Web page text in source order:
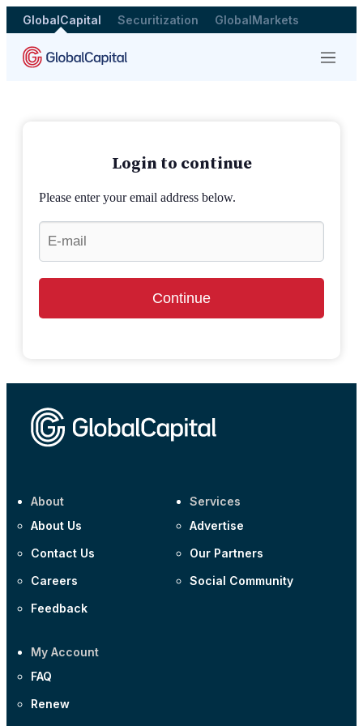
GlobalCapital Securitization GlobalMarkets
Menu
Login to continue
Please enter your email address below.
Continue
About
About Us
Contact Us
Careers
Feedback
Services
Advertise
Our Partners
Social Community
My Account
FAQ
Renew